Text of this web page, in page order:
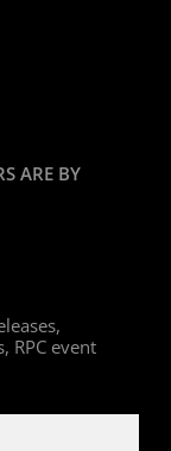
ARE BY
RPC event